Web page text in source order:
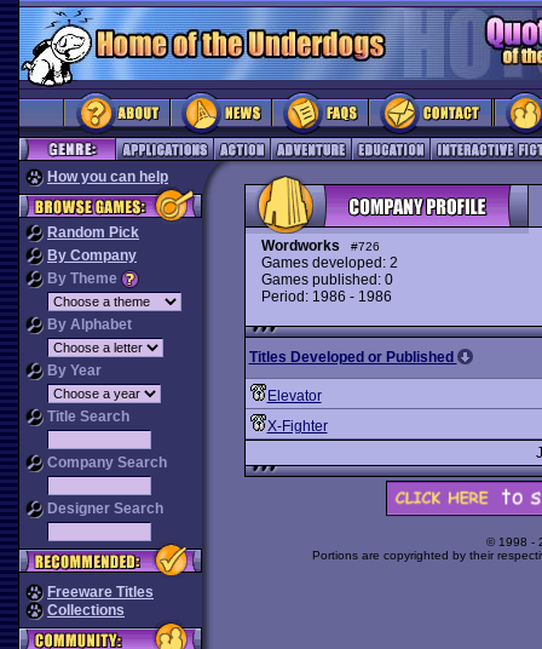
How you can help
Random Pick
By Company
By Theme
By Alphabet
By Year
Title Search
Company Search
Designer Search
Freeware Titles
Collections
Wordworks #726
Games developed: 2
Games published: 0
Period: 1986 - 1986
Titles Developed or Published
Elevator
X-Fighter
© 1998 -
Portions are copyrighted by their